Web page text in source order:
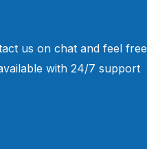
us on chat and feel free
with 24/7 support